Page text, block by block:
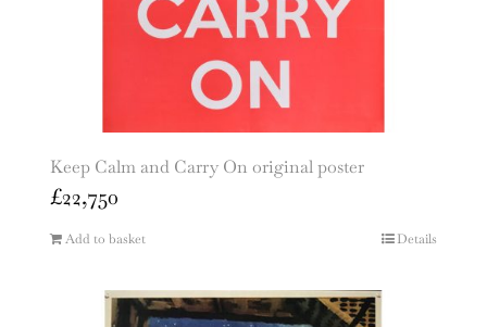
Keep Calm and Carry On original poster
£22,750
Add to basket Details